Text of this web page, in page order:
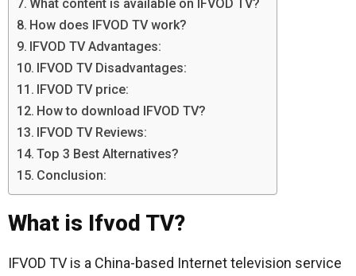
What content is available on IFVOD TV?
How does IFVOD TV work?
IFVOD TV Advantages:
IFVOD TV Disadvantages:
IFVOD TV price:
How to download IFVOD TV?
IFVOD TV Reviews:
Top 3 Best Alternatives?
Conclusion:
What is Ifvod TV?
IFVOD TV is a China-based Internet television service